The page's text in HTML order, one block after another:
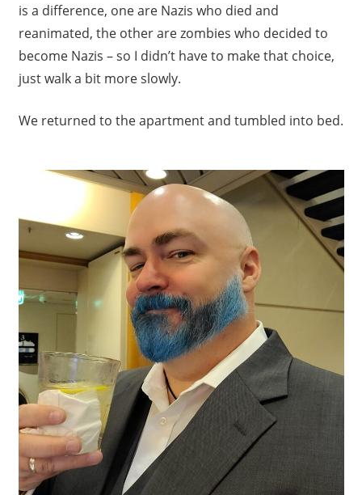
is a difference, one are Nazis who died and
reanimated, the other are zombies who decided to
become Nazis – so I didn’t have to make that choice,
just walk a bit more slowly.
We returned to the apartment and tumbled into bed.